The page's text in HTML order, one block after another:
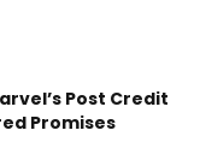
Post Credit
Promises